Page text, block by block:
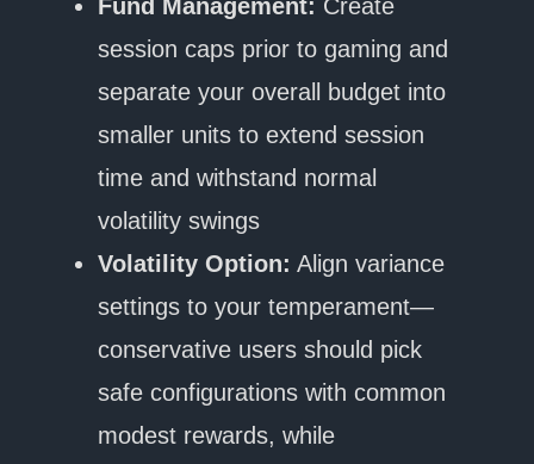
Fund Management: Create
session caps prior to gaming and
separate your overall budget into
smaller units to extend session
time and withstand normal
volatility swings
Volatility Option: Align variance
settings to your temperament—
conservative users should pick
safe configurations with common
modest rewards, while